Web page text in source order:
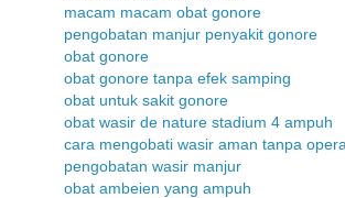
macam macam obat gonore
pengobatan manjur penyakit gonore
obat gonore
obat gonore tanpa efek samping
obat untuk sakit gonore
obat wasir de nature stadium 4 ampuh
cara mengobati wasir aman tanpa
pengobatan wasir manjur
obat ambeien yang ampuh